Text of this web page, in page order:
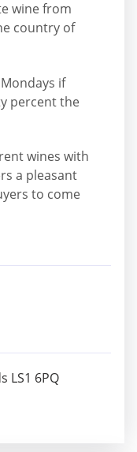
wine from
country of
if
percent the
wines with
a pleasant
to come
LS1 6PQ